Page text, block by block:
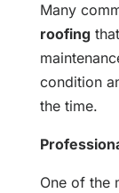
Many
roofing
condition
the time.
One of the